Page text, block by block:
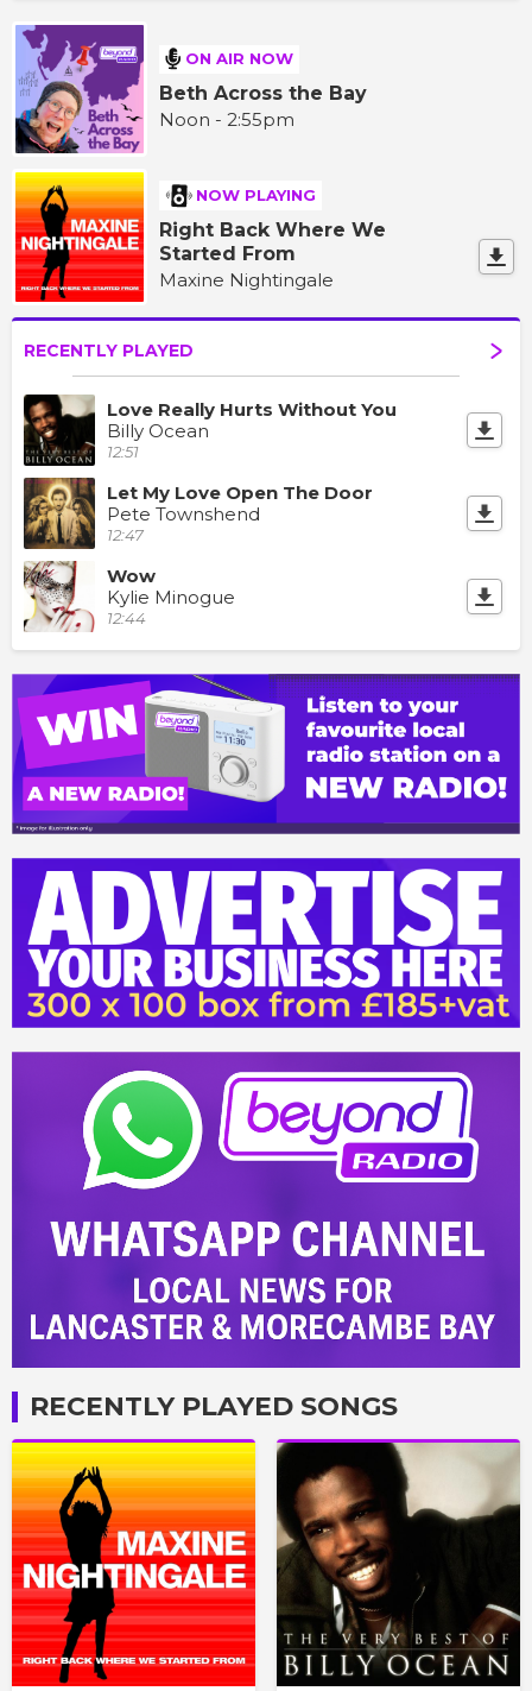
ON AIR NOW
Beth Across the Bay
Noon - 2:55pm
NOW PLAYING
Right Back Where We
Started From
Maxine Nightingale
RECENTLY PLAYED
Love Really Hurts Without You
Billy Ocean
12:51
Let My Love Open The Door
Pete Townshend
12:47
Wow
Kylie Minogue
12:44
RECENTLY PLAYED SONGS